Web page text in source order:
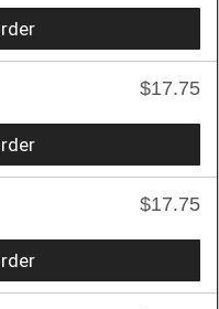
$17.75
$17.75